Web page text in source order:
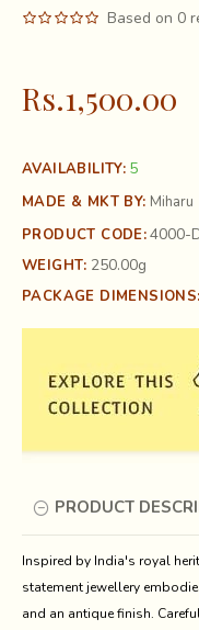
AVAILABILITY: 5
MADE & MKT BY: Miharu
PRODUCT CODE:4000-
WEIGHT: 250.00g
PACKAGE DIMENSIONS:
Based on 0
Rs.1,500.00
PRODUCT
Inspired by India's royal
statement jewellery
and an antique finish.